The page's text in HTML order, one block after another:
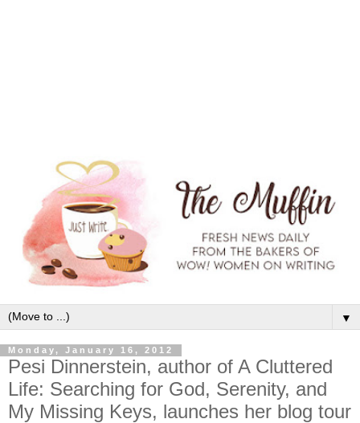
▼
Monday, January 16, 2012
Pesi Dinnerstein, author of A Cluttered
Life: Searching for God, Serenity, and
My Missing Keys, launches her blog tour